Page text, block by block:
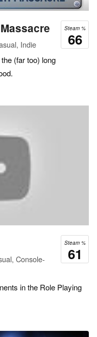
Steam %
66
Indie
(far too) long
Steam %
61
Console-
in the Role Playing